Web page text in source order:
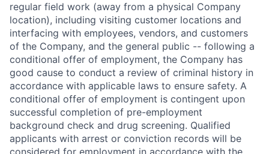
regular field work (away from a physical Company
location), including visiting customer locations and
interfacing with employees, vendors, and customers
of the Company, and the general public -- following a
conditional offer of employment, the Company has
good cause to conduct a review of criminal history in
accordance with applicable laws to ensure safety. A
conditional offer of employment is contingent upon
successful completion of pre-employment
background check and drug screening. Qualified
applicants with arrest or conviction records will be
considered for employment in accordance with the